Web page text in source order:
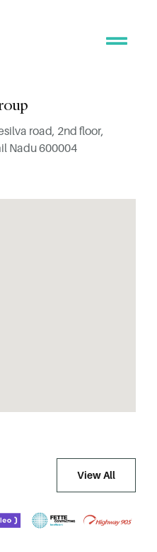
road, 2nd floor,
Nadu 600004
View All